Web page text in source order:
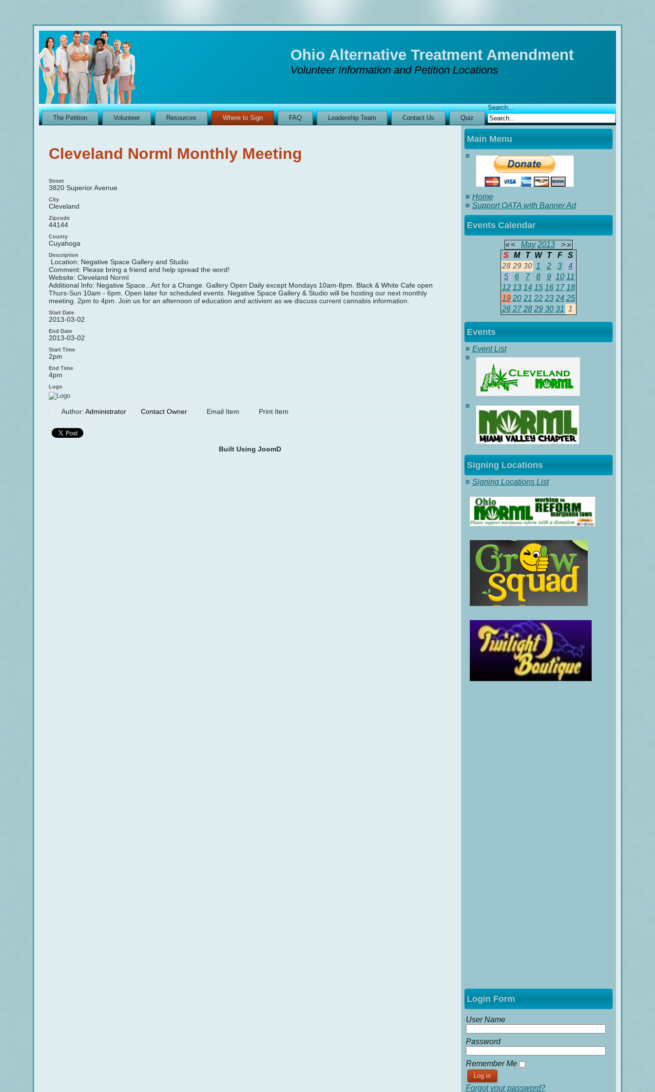
Ohio Alternative Treatment Amendment
Volunteer Information and Petition Locations
The Petition Volunteer Resources Where to Sign FAQ Leadership Team Contact Us Quiz
Search...
Cleveland Norml Monthly Meeting
Street
3820 Superior Avenue
City
Cleveland
Zipcode
44144
County
Cuyahoga
Description
Location: Negative Space Gallery and Studio
Comment: Please bring a friend and help spread the word!
Website: Cleveland Norml
Additional Info: Negative Space...Art for a Change. Gallery Open Daily except Mondays 10am-8pm. Black & White Cafe open
Thurs-Sun 10am - 6pm. Open later for scheduled events. Negative Space Gallery & Studio will be hosting our next monthly
meeting. 2pm to 4pm. Join us for an afternoon of education and activism as we discuss current cannabis information.
Start Date
2013-03-02
End Date
2013-03-02
Start Time
2pm
End Time
4pm
Logo
Author: Administrator Contact Owner Email Item Print Item
Built Using JoomD
Main Menu
Home
Support OATA with Banner Ad
Events Calendar
« < May 2013 >»
S M T W T F
S
28 29 30 1 2 3
4
5
6 7 8 9 10 11
12 13 14 15 16 17 18
19 20 21 22 23 24 25
26 27 28 29 30 31 1
Events
Event List
Signing Locations
Signing Locations List
Login Form
User Name
Password
Remember Me
Forgot your password?